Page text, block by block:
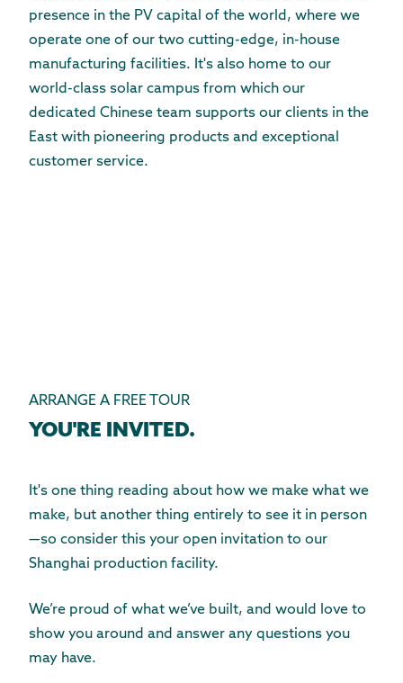
presence in the PV capital of the world, where we
operate one of our two cutting-edge, in-house
manufacturing facilities. It's also home to our
world-class solar campus from which our
dedicated Chinese team supports our clients in the
East with pioneering products and exceptional
customer service.
ARRANGE A FREE TOUR
YOU'RE INVITED.
It's one thing reading about how we make what we
make, but another thing entirely to see it in person
—so consider this your open invitation to our
Shanghai production facility.
We’re proud of what we’ve built, and would love to
show you around and answer any questions you
may have.